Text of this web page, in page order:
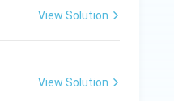
View Solution
View Solution